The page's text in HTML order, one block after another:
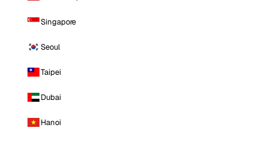
Singapore
Seoul
Taipei
Dubai
Hanoi